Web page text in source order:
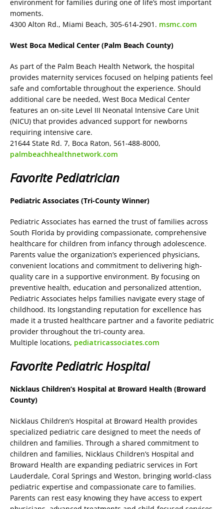
environment for families during one of life’s most important
moments.
4300 Alton Rd., Miami Beach, 305-614-2901. msmc.com
West Boca Medical Center (Palm Beach County)
As part of the Palm Beach Health Network, the hospital
provides maternity services focused on helping patients feel
safe and comfortable throughout the experience. Should
additional care be needed, West Boca Medical Center
features an on-site Level III Neonatal Intensive Care Unit
(NICU) that provides advanced support for newborns
requiring intensive care.
21644 State Rd. 7, Boca Raton, 561-488-8000,
palmbeachhealthnetwork.com
Favorite Pediatrician
Pediatric Associates (Tri-County Winner)
Pediatric Associates has earned the trust of families across
South Florida by providing compassionate, comprehensive
healthcare for children from infancy through adolescence.
Parents value the organization’s experienced physicians,
convenient locations and commitment to delivering high-
quality care in a supportive environment. By focusing on
preventive health, education and personalized attention,
Pediatric Associates helps families navigate every stage of
childhood. Its longstanding reputation for excellence has
made it a trusted healthcare partner and a favorite pediatric
provider throughout the tri-county area.
Multiple locations, pediatricassociates.com
Favorite Pediatric Hospital
Nicklaus Children’s Hospital at Broward Health (Broward
County)
Nicklaus Children’s Hospital at Broward Health provides
specialized pediatric care designed to meet the needs of
children and families. Through a shared commitment to
children and families, Nicklaus Children’s Hospital and
Broward Health are expanding pediatric services in Fort
Lauderdale, Coral Springs and Weston, bringing world-class
pediatric expertise and compassionate care to families.
Parents can rest easy knowing they have access to expert